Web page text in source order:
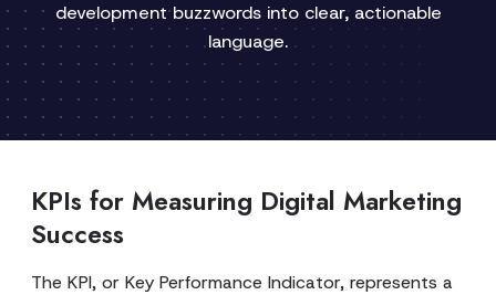
development buzzwords into clear, actionable
language.
KPIs for Measuring Digital Marketing
Success
The KPI, or Key Performance Indicator, represents a